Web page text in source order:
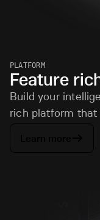
PLATFORM
Feature
Build your
rich platform that